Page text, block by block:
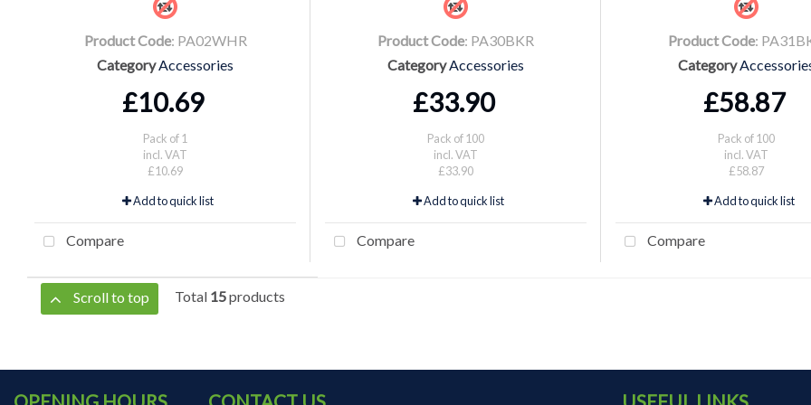
Product Code: PA02WHR
CategoryAccessories
£10.69
Pack of 1
incl. VAT
£10.69
Add to quick list
Compare
Product Code: PA30BKR
CategoryAccessories
£33.90
Pack of 100
incl. VAT
£33.90
Add to quick list
Compare
Product Code:
Category
£58.87
Pack of 100
incl. VAT
£58.87
Add to quick list
Compare
Scroll to top Total 15products